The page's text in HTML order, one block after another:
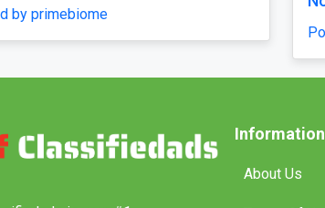
Posted by ultimateindiaholidays